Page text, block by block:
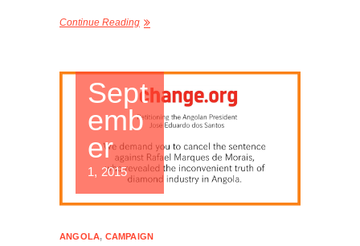
Continue Reading
Sept
emb
er
1, 2015
ANGOLA, CAMPAIGN